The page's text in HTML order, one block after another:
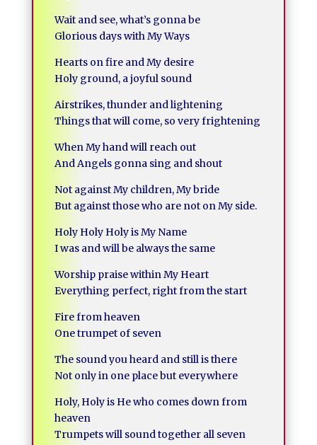
Wait and see, what’s gonna be
Glorious days with My Ways
Hearts on fire and My desire
Holy ground, a joyful sound
Airstrikes, thunder and lightening
Things that will come, so very frightening
When My hand will reach out
And Angels gonna sing and shout
Not against My children, My bride
But against those who are not on My side.
Holy Holy Holy is My Name
I was and will be always the same
Worship praise within My Heart
Everything perfect, right from the start
Fire from heaven
One trumpet of seven
The sound you heard and still is there
Not only in one place but everywhere
Holy, Holy is He who comes down from
heaven
Trumpets will sound together all seven